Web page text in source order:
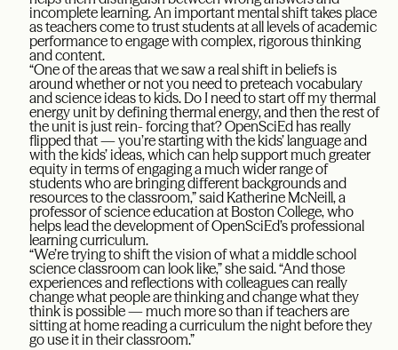
incomplete learning. An important mental shift takes place
as teachers come to trust students at all levels of academic
performance to engage with complex, rigorous thinking
and content.
“One of the areas that we saw a real shift in beliefs is
around whether or not you need to preteach vocabulary
and science ideas to kids. Do I need to start off my thermal
energy unit by defining thermal energy, and then the rest of
the unit is just rein- forcing that? OpenSciEd has really
flipped that — you’re starting with the kids’ language and
with the kids’ ideas, which can help support much greater
equity in terms of engaging a much wider range of
students who are bringing different backgrounds and
resources to the classroom,” said Katherine McNeill, a
professor of science education at Boston College, who
helps lead the development of OpenSciEd’s professional
learning curriculum.
“We’re trying to shift the vision of what a middle school
science classroom can look like,” she said. “And those
experiences and reflections with colleagues can really
change what people are thinking and change what they
think is possible — much more so than if teachers are
sitting at home reading a curriculum the night before they
go use it in their classroom.”